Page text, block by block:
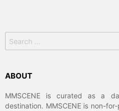
for:
ABOUT
MMSCENE is curated as a
destination. MMSCENE is non-